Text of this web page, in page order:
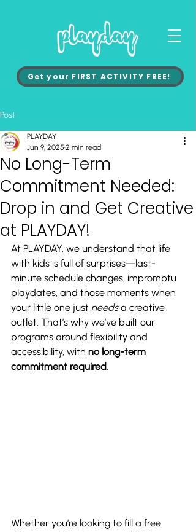
Get your FIRST ACTIVITY FREE!
Post
No Long-Term
Commitment Needed:
Drop in and Get Creative
at PLAYDAY!
PLAYDAY
Jun 9, 2025 2 min read
At PLAYDAY, we understand that life
with kids is full of surprises—last-
minute schedule changes, impromptu
playdates, and those moments when
your little one just needs a creative
outlet. That’s why we’ve built our
programs around flexibility and
accessibility, with no long-term
commitment required.
Whether you’re looking to fill a free